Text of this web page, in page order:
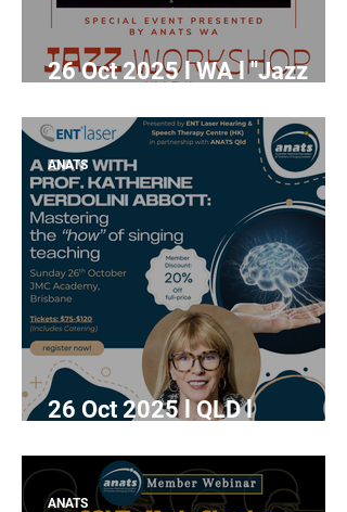
26 Oct 2025 l WA l "Jazz
Fernandez
26 Oct 2025 l QLD l
singing teaching" with Prof.
Katherine Verdolini Abbott
ANATS
ANATS